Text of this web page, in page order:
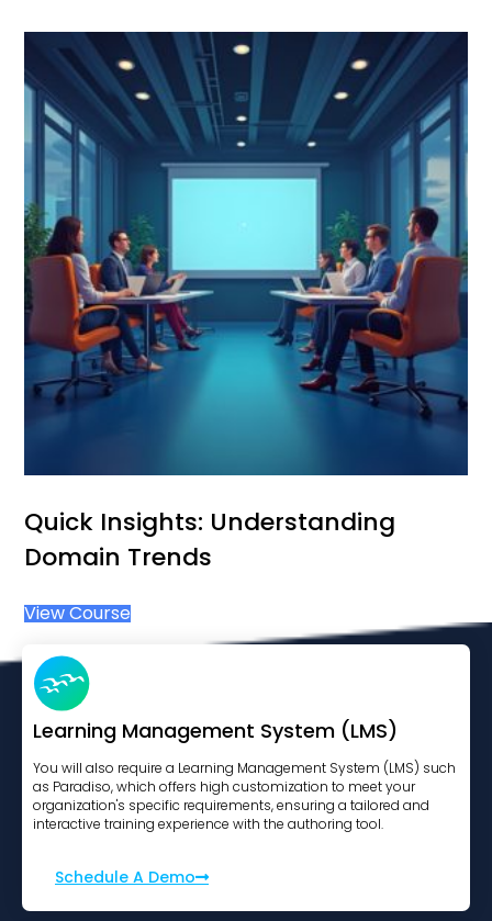
Quick Insights: Understanding
Domain Trends
View Course
Learning Management System (LMS)
You will also require a Learning Management System (LMS) such
as Paradiso, which offers high customization to meet your
organization's specific requirements, ensuring a tailored and
interactive training experience with the authoring tool.
Schedule A Demo